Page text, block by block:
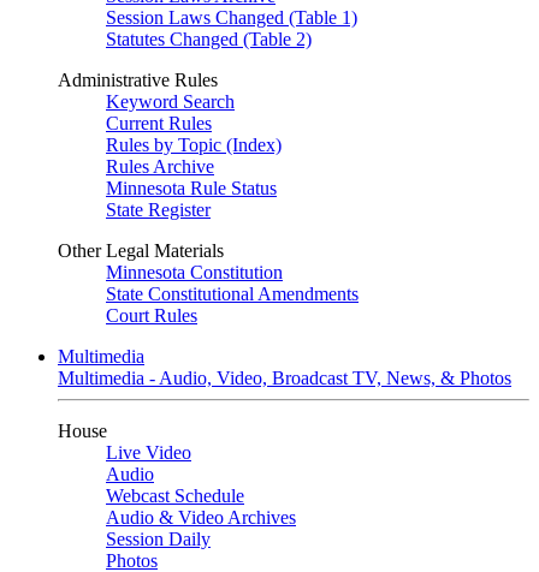
Session Laws Changed (Table 1)
Statutes Changed (Table 2)
Administrative Rules
Keyword Search
Current Rules
Rules by Topic (Index)
Rules Archive
Minnesota Rule Status
State Register
Other Legal Materials
Minnesota Constitution
State Constitutional Amendments
Court Rules
Multimedia
Multimedia - Audio, Video, Broadcast TV, News, & Photos
House
Live Video
Audio
Webcast Schedule
Audio & Video Archives
Session Daily
Photos